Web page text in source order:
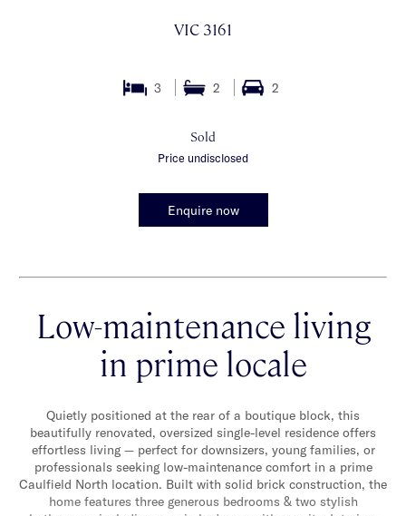
VIC 3161
3 2 2
Sold
Price undisclosed
Enquire now
Low-maintenance living
in prime locale
Quietly positioned at the rear of a boutique block, this
beautifully renovated, oversized single-level residence offers
effortless living — perfect for downsizers, young families, or
professionals seeking low-maintenance comfort in a prime
Caulfield North location. Built with solid brick construction, the
home features three generous bedrooms & two stylish